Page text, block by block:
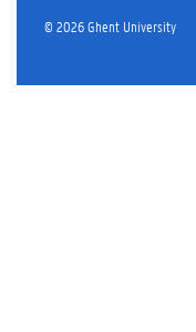
© 2026 Ghent University